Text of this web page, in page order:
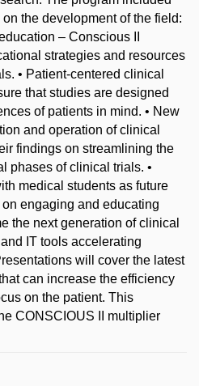
the development of the field:
– Conscious II
strategies and resources
• Patient-centered clinical
that studies are designed
of patients in mind. • New
and operation of clinical
findings on streamlining the
phases of clinical trials. •
medical students as future
engaging and educating
the next generation of clinical
IT tools accelerating
will cover the latest
can increase the efficiency
on the patient. This
CONSCIOUS II multiplier